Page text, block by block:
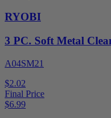
RYOBI
3 PC. Soft Metal
A04SM21
$2.02
Final Price
$6.99